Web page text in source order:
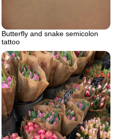
Butterfly and snake semicolon
tattoo